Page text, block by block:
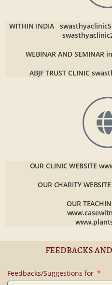
WITHIN INDIA
WEBINAR AND SEMINAR
ABJF TRUST CLINIC
OUR CLINIC WEBSITE
OUR CHARITY WEBSITE
OUR
FEEDBACKS
Feedbacks/Suggestions for